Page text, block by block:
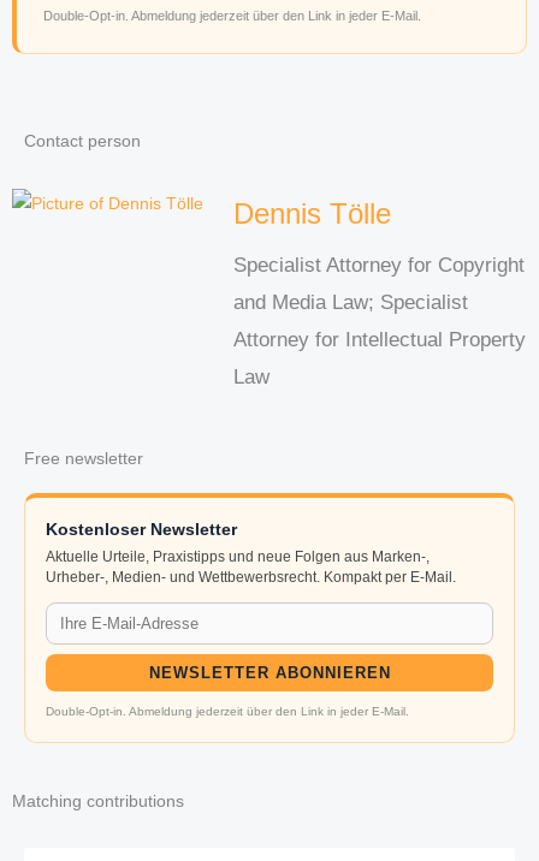
Double-Opt-in. Abmeldung jederzeit über den Link in jeder E-Mail.
Contact person
Dennis Tölle
Specialist Attorney for Copyright
and Media Law; Specialist
Attorney for Intellectual Property
Law
Free newsletter
Kostenloser Newsletter
Aktuelle Urteile, Praxistipps und neue Folgen aus Marken-,
Urheber-, Medien- und Wettbewerbsrecht. Kompakt per E-Mail.
NEWSLETTER ABONNIEREN
Double-Opt-in. Abmeldung jederzeit über den Link in jeder E-Mail.
Matching contributions